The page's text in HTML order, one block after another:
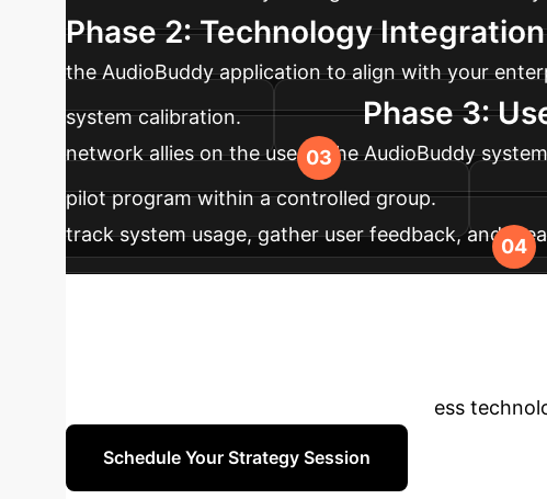
Phase 2: Technology
the AudioBuddy application to align with your
system calibration.
Phase 3:
network allies on the use of the AudioBuddy
pilot program within a controlled group.
track system usage, gather user feedback, and
to explore how these advanced awareness
Schedule Your Strategy Session